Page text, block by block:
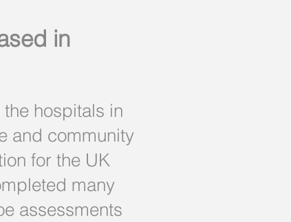
hospitals in
and community
for the UK
many
assessments
in